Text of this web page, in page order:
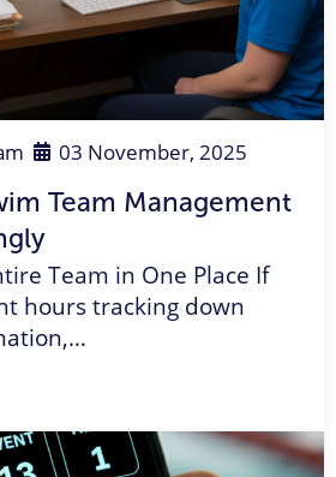
03 November, 2025
Team Management
Team in One Place If
hours tracking down